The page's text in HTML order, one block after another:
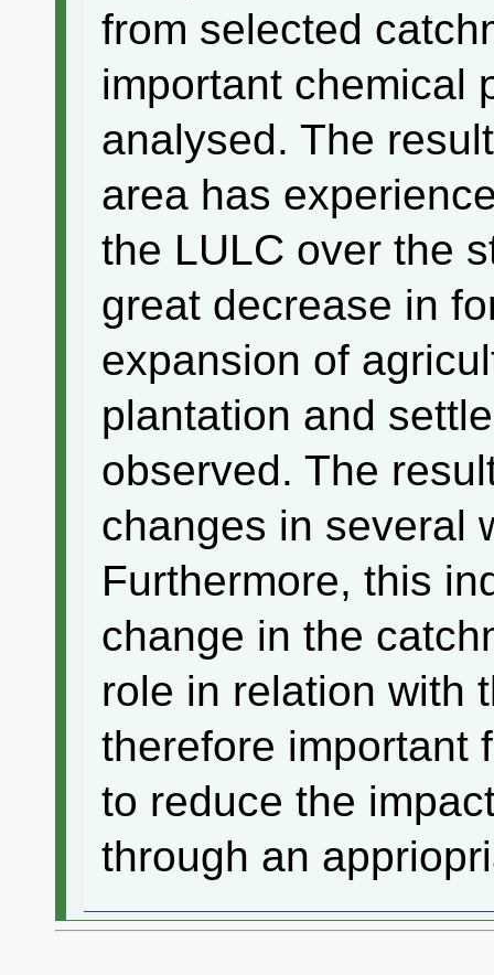
from selected
important chemical
analysed. The
area has
the LULC over the
great decrease in
expansion of
plantation and
observed. The
changes in several
Furthermore, this
change in the
role in relation with
therefore important
to reduce the
through an